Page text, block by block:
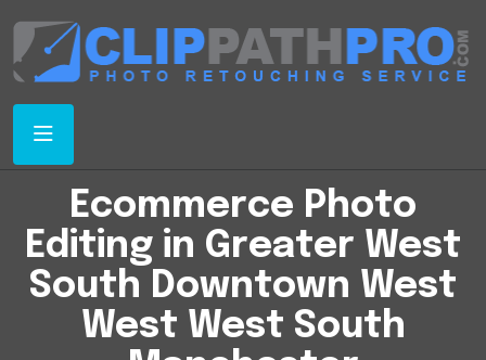
Ecommerce Photo
Editing in Greater West
South Downtown West
West West South